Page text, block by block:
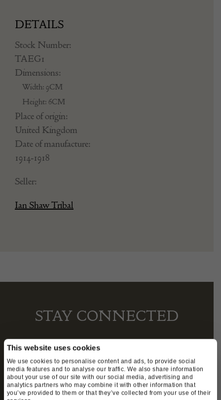
This website uses cookies
We use cookies to personalise content and ads, to provide social
media features and to analyse our traffic. We also share information
about your use of our site with our social media, advertising and
analytics partners who may combine it with other information that
you’ve provided to them or that they’ve collected from your use of their
DETAILS
Stock Number:
TAEG1
Dimensions:
Width: 9CM
Height: 6CM
Place of origin:
United Kingdom
Date of manufacture:
1914-1918
Seller:
Ian Shaw Tribal
STAY CONNECTED
We’ll keep you in the loop with the latest events
and antique news by completing this form you
agree to our privacy policy.